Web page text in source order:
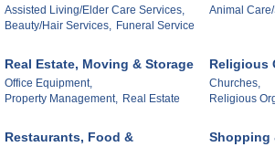
Assisted Living/Elder Care Services,
Beauty/Hair Services, Funeral Service
Animal
Real Estate, Moving & Storage
Office Equipment,
Property Management, Real Estate
Religious
Churches,
Religious
Restaurants, Food &
Shopping